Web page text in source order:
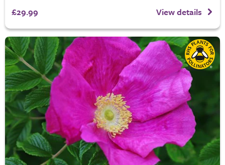
£29.99 View details